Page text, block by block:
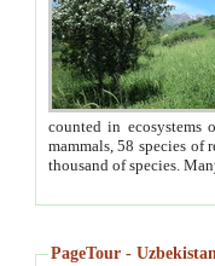
counted in ecosystems
mammals, 58 species of
thousand of species.
PageTour -